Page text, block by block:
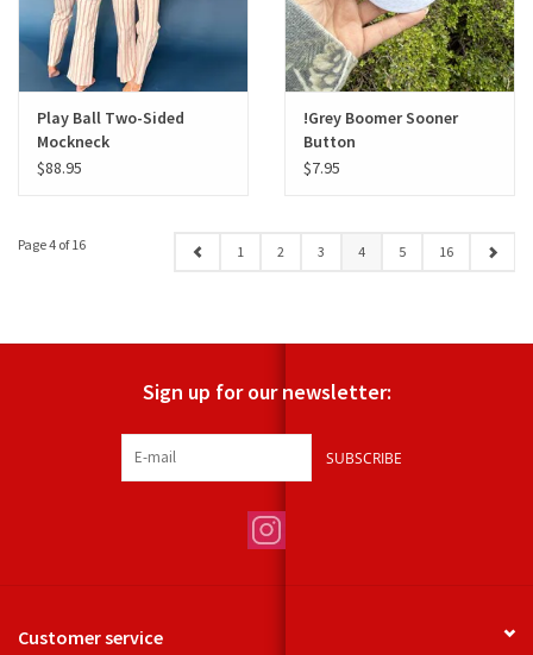
Play Ball Two-Sided
Mockneck
$88.95
!Grey Boomer Sooner
Button
$7.95
Page 4 of 16 1 2 3 4 5 16
Sign up for our newsletter:
SUBSCRIBE
Customer service